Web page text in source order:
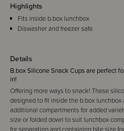
Details
B.box Silicone Snack Cups are perfect
in!
Offering more ways to snack! These
designed to fit inside the b.box
additional compartments for added
size or folded down to suit lunchbox
Highlights
Fits inside b.box lunchbox
Diswasher and freezer safe